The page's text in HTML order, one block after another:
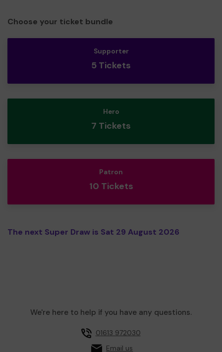
Choose your ticket bundle
Supporter
5 Tickets
Hero
7 Tickets
Patron
10 Tickets
The next Super Draw is Sat 29 August 2026
We're here to help if you have any questions.
01613 972030
Email us